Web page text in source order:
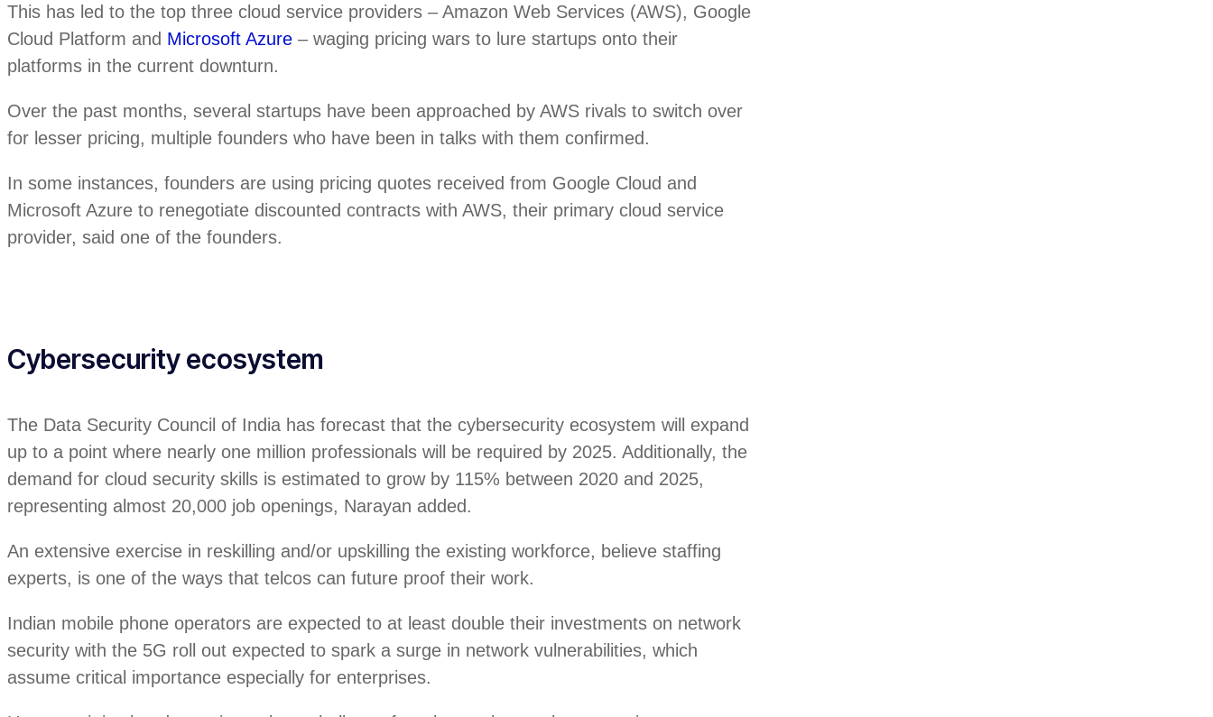
This has led to the top three cloud service providers – Amazon Web Services (AWS), Google
Cloud Platform and Microsoft Azure – waging pricing wars to lure startups onto their
platforms in the current downturn.
Over the past months, several startups have been approached by AWS rivals to switch over
for lesser pricing, multiple founders who have been in talks with them confirmed.
In some instances, founders are using pricing quotes received from Google Cloud and
Microsoft Azure to renegotiate discounted contracts with AWS, their primary cloud service
provider, said one of the founders.
Cybersecurity ecosystem
The Data Security Council of India has forecast that the cybersecurity ecosystem will expand
up to a point where nearly one million professionals will be required by 2025. Additionally, the
demand for cloud security skills is estimated to grow by 115% between 2020 and 2025,
representing almost 20,000 job openings, Narayan added.
An extensive exercise in reskilling and/or upskilling the existing workforce, believe staffing
experts, is one of the ways that telcos can future proof their work.
Indian mobile phone operators are expected to at least double their investments on network
security with the 5G roll out expected to spark a surge in network vulnerabilities, which
assume critical importance especially for enterprises.